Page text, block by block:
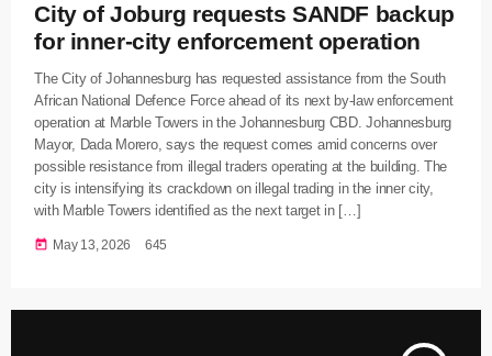
City of Joburg requests SANDF backup
for inner-city enforcement operation
The City of Johannesburg has requested assistance from the South
African National Defence Force ahead of its next by-law enforcement
operation at Marble Towers in the Johannesburg CBD. Johannesburg
Mayor, Dada Morero, says the request comes amid concerns over
possible resistance from illegal traders operating at the building. The
city is intensifying its crackdown on illegal trading in the inner city,
with Marble Towers identified as the next target in […]
today May 13, 2026 645